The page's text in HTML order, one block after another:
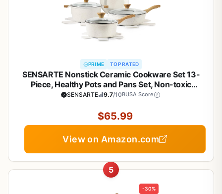
PRIME TOP RATED
SENSARTE Nonstick Ceramic Cookware Set 13-
Piece, Healthy Pots and Pans Set, Non-toxic
Kitchen Cooking Set with Stay-Cool Handles,
Free
SENSARTE 9.7/10BUSA Score
$65.99
View on Amazon.com
5
-30%